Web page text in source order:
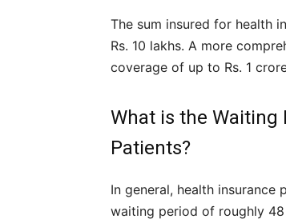
The sum insured for health
Rs. 10 lakhs. A more
coverage of up to Rs. 1
What is the
Patients?
In general, health
waiting period of roughly